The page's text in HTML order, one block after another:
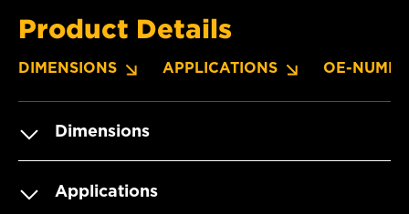
Product Details
DIMENSIONS APPLICATIONS OE-
Dimensions
Applications